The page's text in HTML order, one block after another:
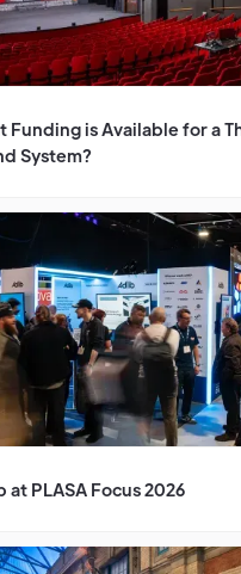
Funding is Available for a
System?
at PLASA Focus 2026